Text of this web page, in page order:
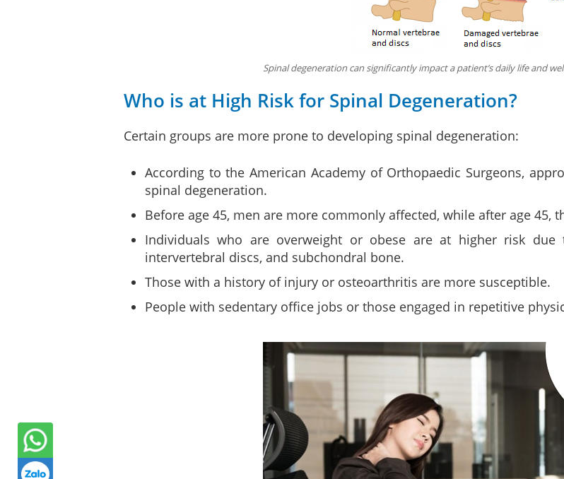
Spinal degeneration can significantly impact a patient’s daily life and
Who is at High Risk for Spinal Degeneration?
Certain groups are more prone to developing spinal degeneration:
According to the American Academy of Orthopaedic Surgeons,
spinal degeneration.
Before age 45, men are more commonly affected, while after age
Individuals who are overweight or obese are at higher risk
intervertebral discs, and subchondral bone.
Those with a history of injury or osteoarthritis are more susceptible.
People with sedentary office jobs or those engaged in repetitive